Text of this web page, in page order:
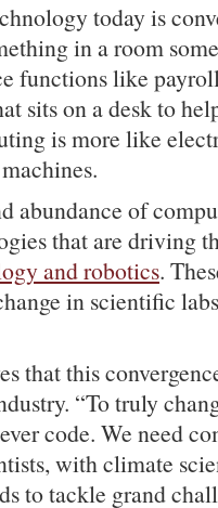
today is
in a room
functions like
sits on a desk to
is more like
abundance of
that are driving
and robotics.
in scientific
that this
“To truly
code. We need
with climate
to tackle grand